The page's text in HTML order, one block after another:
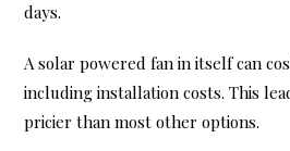
days.
A solar powered fan in itself can
including installation costs. This
pricier than most other options.